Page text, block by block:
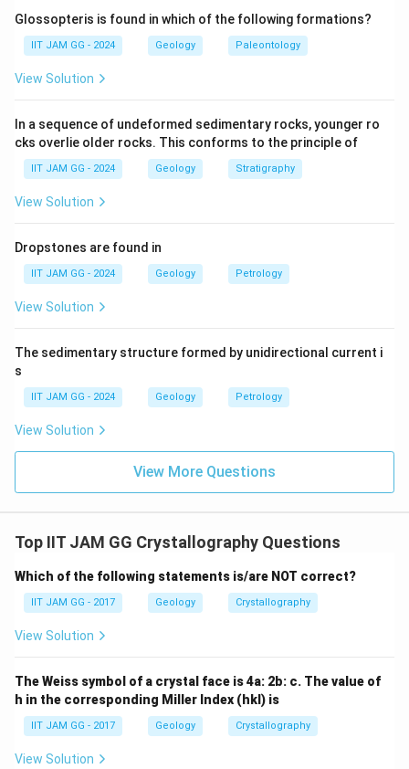
system, not the hexagonal one.
(B) {h0hl:} This is a generalized form and not specific
to the hexagonal system.
(C) {0001:} Correct — This is the characteristic
seen in minerals like quartz.
(D) {hk0 :} This form does not specifically correspond
to the hexagonal system's prismatic crystals.
Step 3: Conclusion.
prismatic crystal form belonging to the hexagonal
crystal system.
Glossopteris is found in which of the following formations?
IIT JAM GG - 2024 Geology Paleontology
View Solution
In a sequence of undeformed sedimentary rocks, younger ro
cks overlie older rocks. This conforms to the principle of
IIT JAM GG - 2024 Geology Stratigraphy
View Solution
Dropstones are found in
IIT JAM GG - 2024 Geology Petrology
View Solution
The sedimentary structure formed by unidirectional current i
s
IIT JAM GG - 2024 Geology Petrology
View Solution
View More Questions
Top IIT JAM GG Crystallography Questions
Which of the following statements is/are NOT correct?
IIT JAM GG - 2017 Geology Crystallography
View Solution
The Weiss symbol of a crystal face is 4a: 2b: c. The value of
h in the corresponding Miller Index (hkl) is
IIT JAM GG - 2017 Geology Crystallography
View Solution